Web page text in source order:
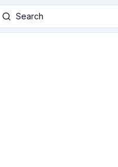
Search